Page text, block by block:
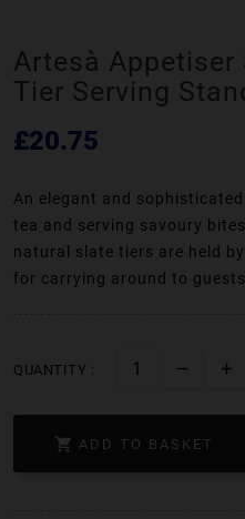
Artesà Appetiser
Tier Serving
£20.75
An elegant and
tea and serving savoury
natural slate tiers are held
for carrying around to
QUANTITY :
 ADD TO BASKET